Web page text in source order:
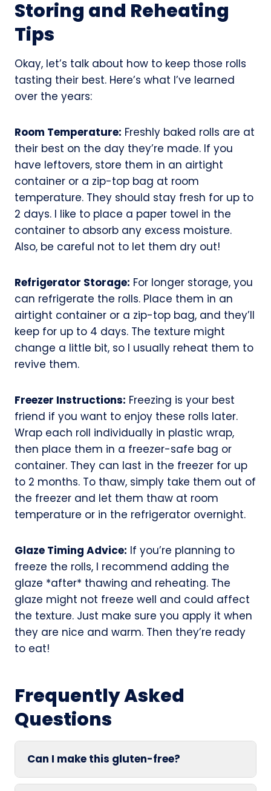
Storing and Reheating
Tips
Okay, let’s talk about how to keep those rolls
tasting their best. Here’s what I’ve learned
over the years:
Room Temperature: Freshly baked rolls are at
their best on the day they’re made. If you
have leftovers, store them in an airtight
container or a zip-top bag at room
temperature. They should stay fresh for up to
2 days. I like to place a paper towel in the
container to absorb any excess moisture.
Also, be careful not to let them dry out!
Refrigerator Storage: For longer storage, you
can refrigerate the rolls. Place them in an
airtight container or a zip-top bag, and they’ll
keep for up to 4 days. The texture might
change a little bit, so I usually reheat them to
revive them.
Freezer Instructions: Freezing is your best
friend if you want to enjoy these rolls later.
Wrap each roll individually in plastic wrap,
then place them in a freezer-safe bag or
container. They can last in the freezer for up
to 2 months. To thaw, simply take them out of
the freezer and let them thaw at room
temperature or in the refrigerator overnight.
Glaze Timing Advice: If you’re planning to
freeze the rolls, I recommend adding the
glaze *after* thawing and reheating. The
glaze might not freeze well and could affect
the texture. Just make sure you apply it when
they are nice and warm. Then they’re ready
to eat!
Frequently Asked
Questions
Can I make this gluten-free?